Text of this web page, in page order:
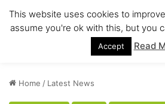
Menu
Home / Latest News
This website uses cookies to
assume you're ok with this, but you
Accept Read